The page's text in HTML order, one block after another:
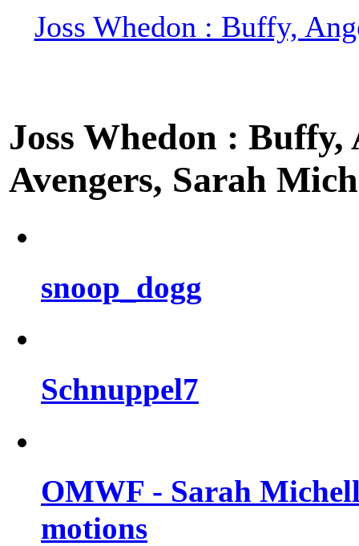
Joss Whedon : Buffy,
Joss Whedon :
Avengers, Sarah
snoop_dogg
Schnuppel7
OMWF - Sarah
motions